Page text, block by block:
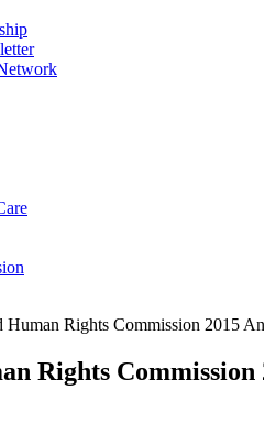
Human Rights Commission 2015
Rights Commission